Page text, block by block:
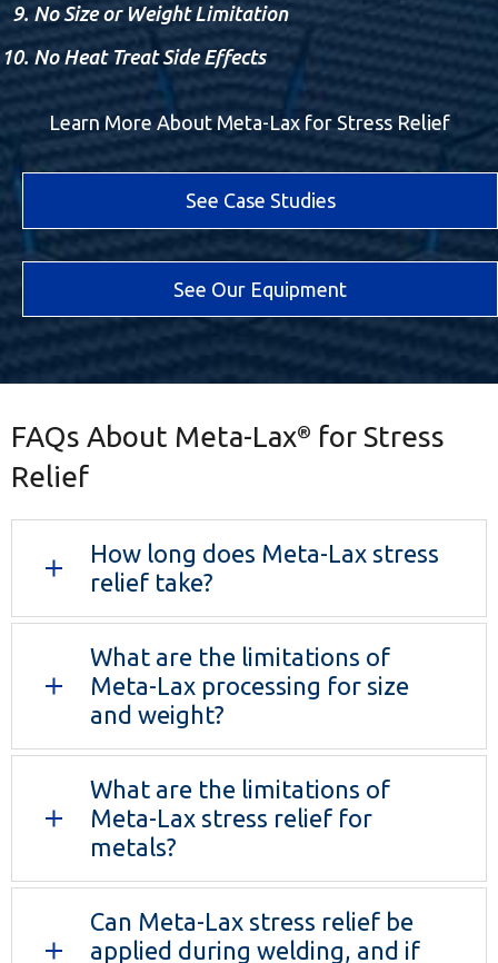
No Size or Weight Limitation
No Heat Treat Side Effects
Learn More About Meta-Lax for Stress Relief
See Case Studies
See Our Equipment
FAQs About Meta-Lax® for Stress
Relief
How long does Meta-Lax stress
relief take?
What are the limitations of
Meta-Lax processing for size
and weight?
What are the limitations of
Meta-Lax stress relief for
metals?
Can Meta-Lax stress relief be
applied during welding, and if